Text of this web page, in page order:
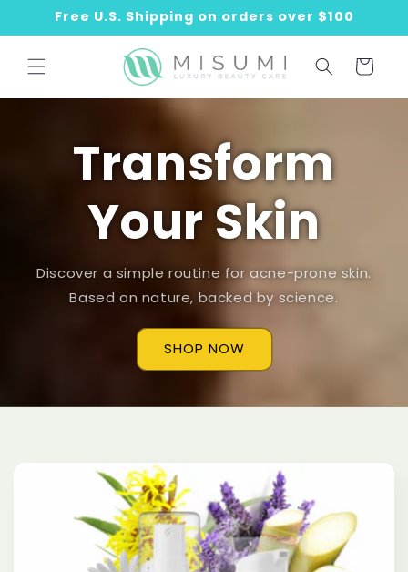
Skip toFree U.S. Shipping on orders over $100
Cart
Transform
Your Skin
Discover a simple routine for acne-prone skin.
Based on nature, backed by science.
SHOP NOW